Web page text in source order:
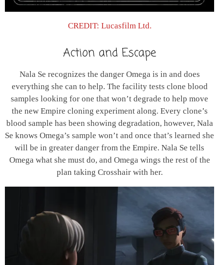
CREDIT: Lucasfilm Ltd.
Action and Escape
Nala Se recognizes the danger Omega is in and does
everything she can to help. The facility tests clone blood
samples looking for one that won’t degrade to help move
the new Empire cloning experiment along. Every clone’s
blood sample has been showing degradation, however, Nala
Se knows Omega’s sample won’t and once that’s learned she
will be in greater danger from the Empire. Nala Se tells
Omega what she must do, and Omega wings the rest of the
plan taking Crosshair with her.